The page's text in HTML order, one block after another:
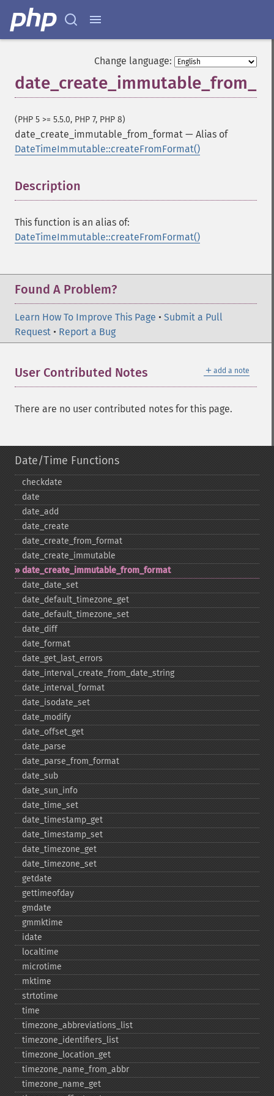
Change language:
(PHP 5 >= 5.5.0, PHP 7, PHP 8)
date_create_immutable_from_format — Alias of
DateTimeImmutable::createFromFormat()
Description
This function is an alias of:
DateTimeImmutable::createFromFormat()
Found A Problem?
Learn How To Improve This Page • Submit a Pull
Request • Report a Bug
＋ add a note
User Contributed Notes
There are no user contributed notes for this page.
Date/Time Functions
checkdate
date
date_​add
date_​create
date_​create_​from_​format
date_​create_​immutable
date_​create_​immutable_​from_​format
date_​date_​set
date_​default_​timezone_​get
date_​default_​timezone_​set
date_​diff
date_​format
date_​get_​last_​errors
date_​interval_​create_​from_​date_​string
date_​interval_​format
date_​isodate_​set
date_​modify
date_​offset_​get
date_​parse
date_​parse_​from_​format
date_​sub
date_​sun_​info
date_​time_​set
date_​timestamp_​get
date_​timestamp_​set
date_​timezone_​get
date_​timezone_​set
getdate
gettimeofday
gmdate
gmmktime
idate
localtime
microtime
mktime
strtotime
time
timezone_​abbreviations_​list
timezone_​identifiers_​list
timezone_​location_​get
timezone_​name_​from_​abbr
timezone_​name_​get